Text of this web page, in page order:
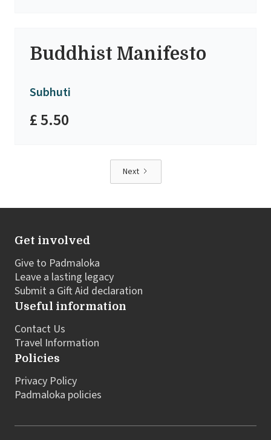
Buddhist Manifesto
Subhuti
£ 5.50
Next
Get involved
Give to Padmaloka
Leave a lasting legacy
Submit a Gift Aid declaration
Useful information
Contact Us
Travel Information
Policies
Privacy Policy
Padmaloka policies